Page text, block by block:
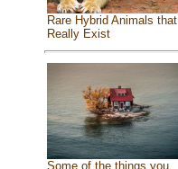
Rare Hybrid Animals that
Really Exist
Some of the things you